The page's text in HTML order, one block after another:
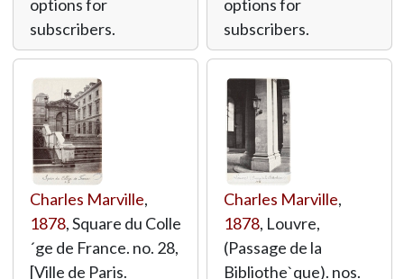
options for
subscribers.
options for
subscribers.
Charles Marville,
1878, Square du Colle
´ge de France. no. 28,
[Ville de Paris.
Charles Marville,
1878, Louvre,
(Passage de la
Bibliothe`que). nos.